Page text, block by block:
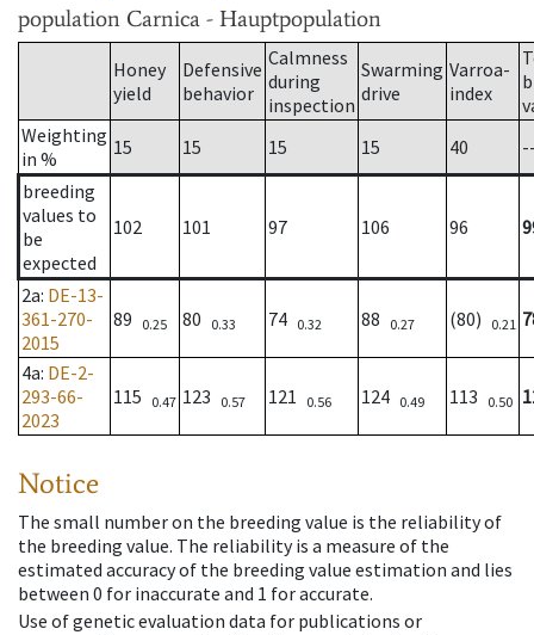
population Carnica - Hauptpopulation
Honey
yield
Defensive
behavior
Calmness
during
inspection
Swarming
drive
Varroa-
index
Weighting
in %
15 15 15 15 40
breeding
values to
be
expected
102 101 97 106 96
2a: DE-13-
361-270-
2015
89 0.25 80 0.33 74 0.32 88 0.27 (80) 0.21
4a: DE-2-
293-66-
2023
115 0.47 123 0.57 121 0.56 124 0.49 113 0.50
Notice
The small number on the breeding value is the reliability of
the breeding value. The reliability is a measure of the
estimated accuracy of the breeding value estimation and lies
between 0 for inaccurate and 1 for accurate.
Use of genetic evaluation data for publications or